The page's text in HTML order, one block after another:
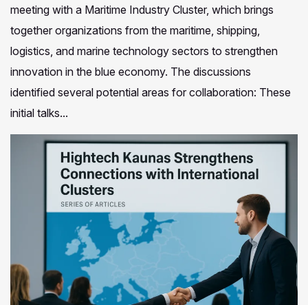
meeting with a Maritime Industry Cluster, which brings
together organizations from the maritime, shipping,
logistics, and marine technology sectors to strengthen
innovation in the blue economy. The discussions
identified several potential areas for collaboration: These
initial talks...